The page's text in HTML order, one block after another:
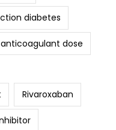
diabetes
dose
Rivaroxaban